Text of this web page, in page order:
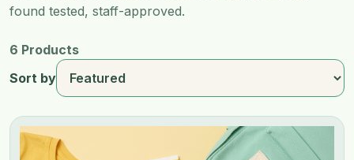
found tested, staff-approved.
6 Products
Sort by
Image 1 of 3